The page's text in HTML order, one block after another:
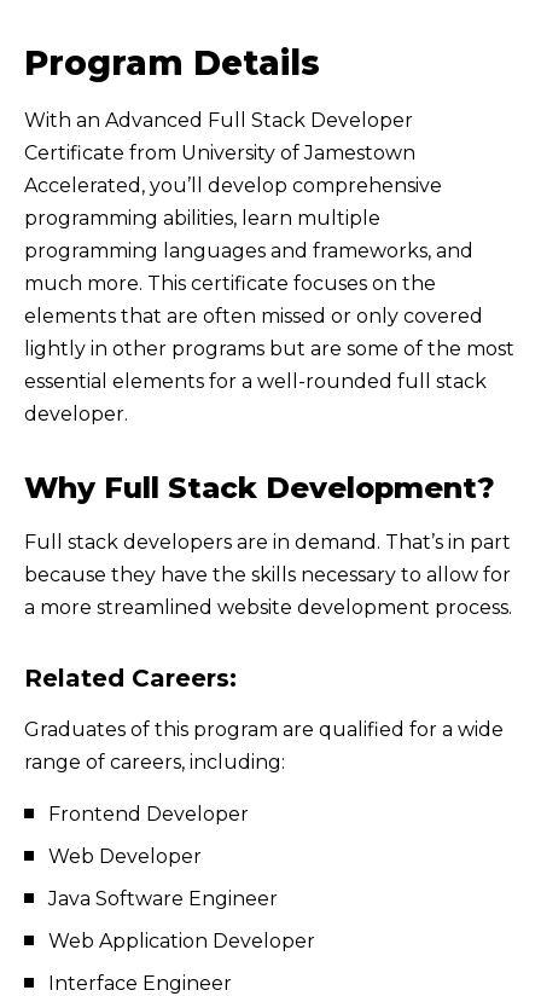
Program Details
With an Advanced Full Stack Developer
Certificate from University of Jamestown
Accelerated, you’ll develop comprehensive
programming abilities, learn multiple
programming languages and frameworks, and
much more. This certificate focuses on the
elements that are often missed or only covered
lightly in other programs but are some of the most
essential elements for a well-rounded full stack
developer.
Why Full Stack Development?
Full stack developers are in demand. That’s in part
because they have the skills necessary to allow for
a more streamlined website development process.
Related Careers:
Graduates of this program are qualified for a wide
range of careers, including:
Frontend Developer
Web Developer
Java Software Engineer
Web Application Developer
Interface Engineer